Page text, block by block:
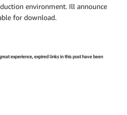
environment. Ill announce
for download.
experience, expired links in this post have been